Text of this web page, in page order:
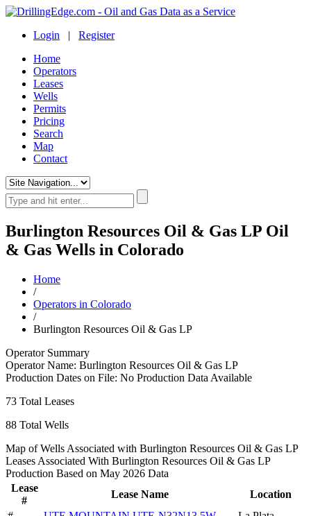
Login | Register
Home
Operators
Leases
Wells
Permits
Pricing
Search
Map
Contact
Burlington Resources Oil & Gas LP Oil
& Gas Wells in Colorado
Home
/
Operators in Colorado
/
Burlington Resources Oil & Gas LP
Operator Summary
Operator Name: Burlington Resources Oil & Gas LP
Production Dates on File: No Production Data Available
73 Total Leases
88 Total Wells
Map of Wells Associated with Burlington Resources Oil & Gas LP
Leases Associated With Burlington Resources Oil & Gas LP
Production Based on May 2026 Data
Lease
#
Lease Name
Location